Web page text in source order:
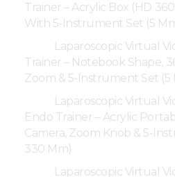
Trainer – Acrylic Box (HD
With 5-Instrument Set (5
Laparoscopic Virtual
Trainer – Notebook Shape,
Zoom & 5-Instrument Set (5
Laparoscopic Virtual
Endo Trainer – Acrylic
Camera, Zoom Knob & 5-
330 Mm)
Laparoscopic Virtual